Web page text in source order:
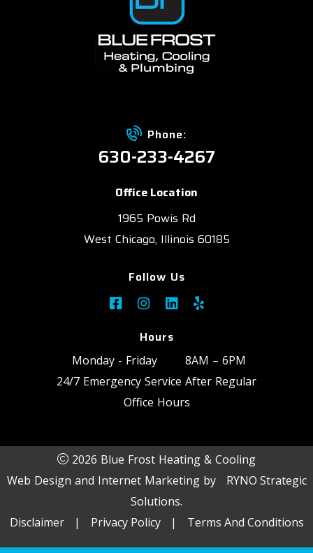
Phone:
630-233-4267
Office Location
1965 Powis Rd
West Chicago, Illinois 60185
Follow Us
Hours
Monday - Friday
8AM – 6PM
24/7 Emergency Service After Regular
Office Hours
2026 Blue Frost Heating & Cooling
Web Design and Internet Marketing by RYNO Strategic
Solutions.
Disclaimer
| Privacy Policy | Terms And Conditions